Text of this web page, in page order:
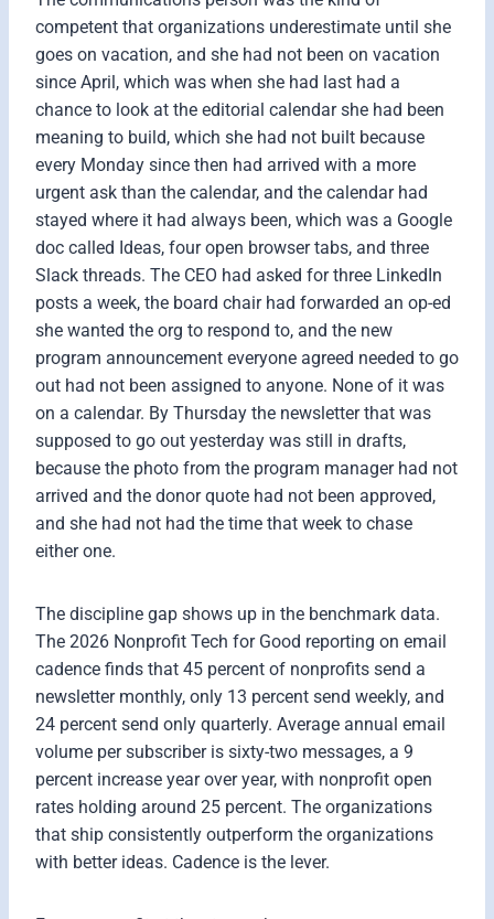
competent that organizations underestimate until she
goes on vacation, and she had not been on vacation
since April, which was when she had last had a
chance to look at the editorial calendar she had been
meaning to build, which she had not built because
every Monday since then had arrived with a more
urgent ask than the calendar, and the calendar had
stayed where it had always been, which was a Google
doc called Ideas, four open browser tabs, and three
Slack threads. The CEO had asked for three LinkedIn
posts a week, the board chair had forwarded an op-ed
she wanted the org to respond to, and the new
program announcement everyone agreed needed to go
out had not been assigned to anyone. None of it was
on a calendar. By Thursday the newsletter that was
supposed to go out yesterday was still in drafts,
because the photo from the program manager had not
arrived and the donor quote had not been approved,
and she had not had the time that week to chase
either one.
The discipline gap shows up in the benchmark data.
The 2026 Nonprofit Tech for Good reporting on email
cadence finds that 45 percent of nonprofits send a
newsletter monthly, only 13 percent send weekly, and
24 percent send only quarterly. Average annual email
volume per subscriber is sixty-two messages, a 9
percent increase year over year, with nonprofit open
rates holding around 25 percent. The organizations
that ship consistently outperform the organizations
with better ideas. Cadence is the lever.